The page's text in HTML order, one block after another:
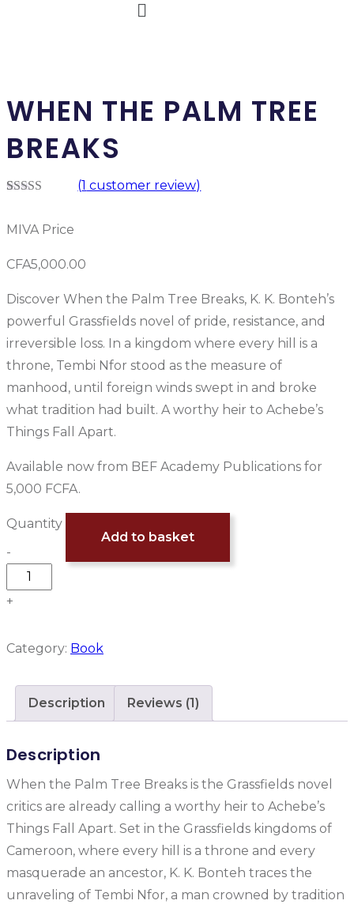
WHEN THE PALM TREE
BREAKS
based on
(1 customer review)
MIVA Price
CFA5,000.00
Discover When the Palm Tree Breaks, K. K. Bonteh’s
powerful Grassfields novel of pride, resistance, and
irreversible loss. In a kingdom where every hill is a
throne, Tembi Nfor stood as the measure of
manhood, until foreign winds swept in and broke
what tradition had built. A worthy heir to Achebe’s
Things Fall Apart.
Available now from BEF Academy Publications for
5,000 FCFA.
Quantity
-
+
Add to basket
Category: Book
Description Reviews (1)
Description
When the Palm Tree Breaks is the Grassfields novel
critics are already calling a worthy heir to Achebe’s
Things Fall Apart. Set in the Grassfields kingdoms of
Cameroon, where every hill is a throne and every
masquerade an ancestor, K. K. Bonteh traces the
unraveling of Tembi Nfor, a man crowned by tradition